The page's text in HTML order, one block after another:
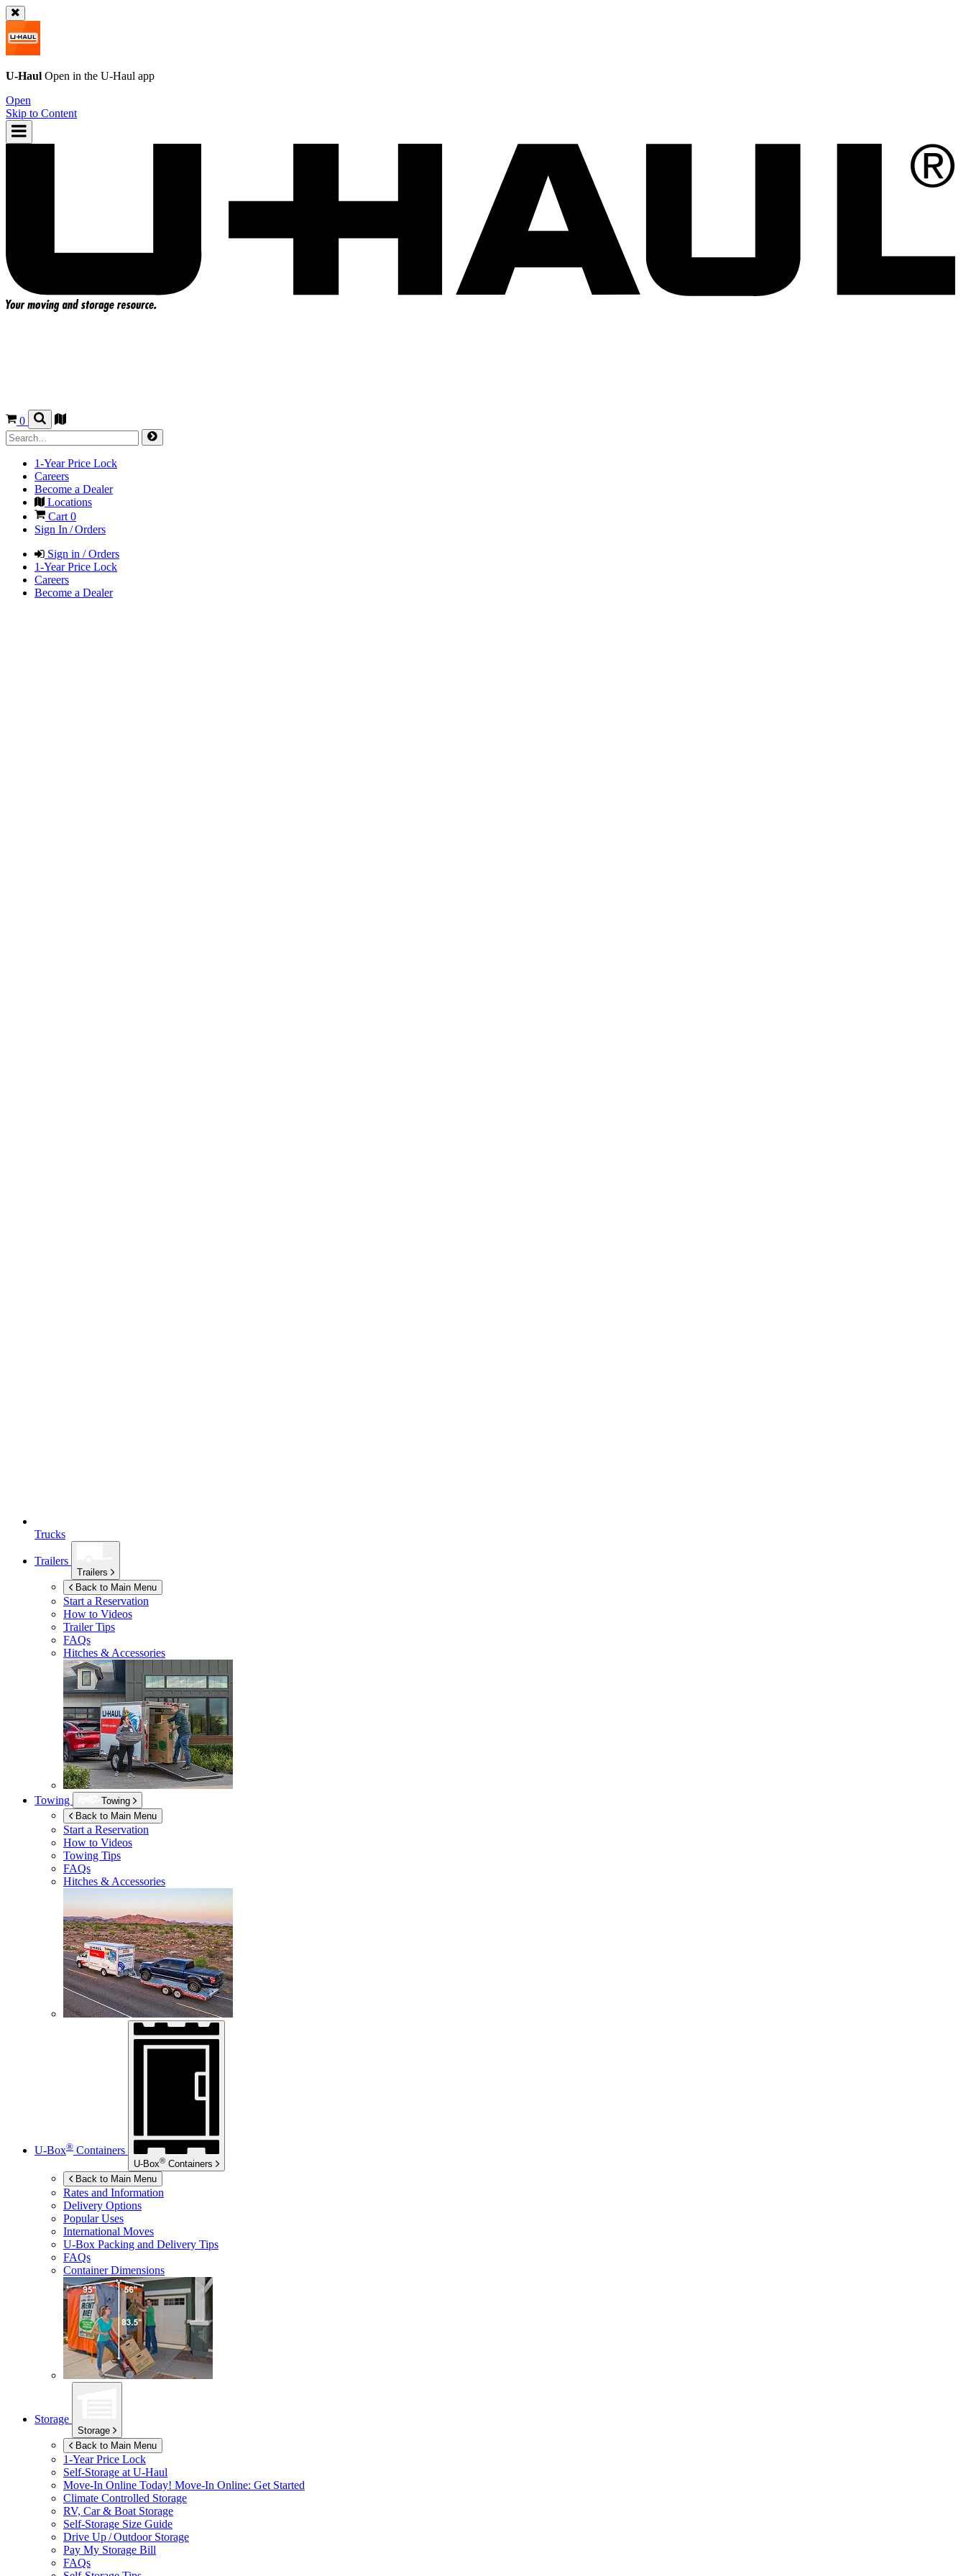
U-Haul Open in the U-Haul app
Open
Skip to Content
0
1-Year Price Lock
Careers
Become a Dealer
Locations
Cart0
Sign In / Orders
Sign in / Orders
1-Year Price Lock
Careers
Become a Dealer
Trucks
Trailers
Trailers
Back to Main Menu
Start a Reservation
How to Videos
Trailer Tips
FAQs
Hitches & Accessories
Towing
Towing
Back to Main Menu
Start a Reservation
How to Videos
Towing Tips
FAQs
Hitches & Accessories
U-Box® Containers
U-Box® Containers
Back to Main Menu
Rates and Information
Delivery Options
Popular Uses
International Moves
U-Box Packing and Delivery Tips
FAQs
Container Dimensions
Storage
Storage
Back to Main Menu
1-Year Price Lock
Self-Storage at U-Haul
Move-In Online Today! Move-In Online: Get Started
Climate Controlled Storage
RV, Car & Boat Storage
Self-Storage Size Guide
Drive Up / Outdoor Storage
Pay My Storage Bill
FAQs